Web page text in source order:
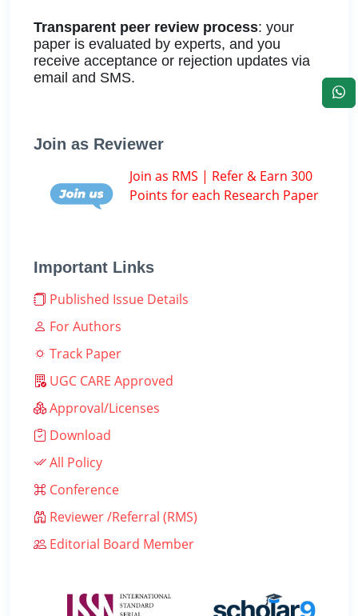
Transparent peer review process: your
paper is evaluated by experts, and you
receive acceptance or rejection updates via
email and SMS.
Join as Reviewer
Join as RMS | Refer & Earn 300
Points for each Research Paper
Important Links
Published Issue Details
For Authors
Track Paper
UGC CARE Approved
Approval/Licenses
Download
All Policy
Conference
Reviewer /Referral (RMS)
Editorial Board Member